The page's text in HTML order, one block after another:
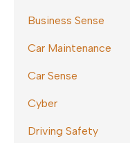
Business Sense
Car Maintenance
Car Sense
Cyber
Driving Safety